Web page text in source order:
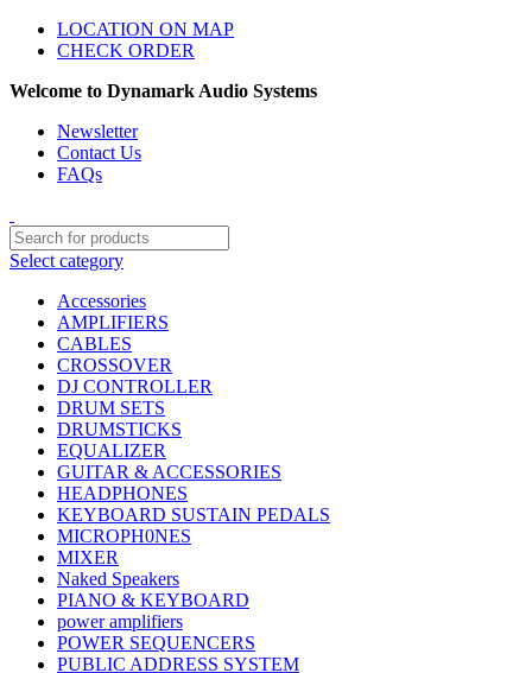
LOCATION ON MAP
CHECK ORDER
Welcome to Dynamark Audio Systems
Newsletter
Contact Us
FAQs
Select category
Accessories
AMPLIFIERS
CABLES
CROSSOVER
DJ CONTROLLER
DRUM SETS
DRUMSTICKS
EQUALIZER
GUITAR & ACCESSORIES
HEADPHONES
KEYBOARD SUSTAIN PEDALS
MICROPH0NES
MIXER
Naked Speakers
PIANO & KEYBOARD
power amplifiers
POWER SEQUENCERS
PUBLIC ADDRESS SYSTEM